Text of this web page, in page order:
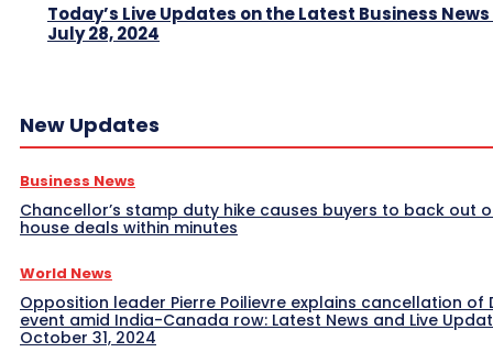
Today’s Live Updates on the Latest Business News
July 28, 2024
New Updates
Business News
Chancellor’s stamp duty hike causes buyers to back out
house deals within minutes
World News
Opposition leader Pierre Poilievre explains cancellation of
event amid India-Canada row: Latest News and Live
October 31, 2024